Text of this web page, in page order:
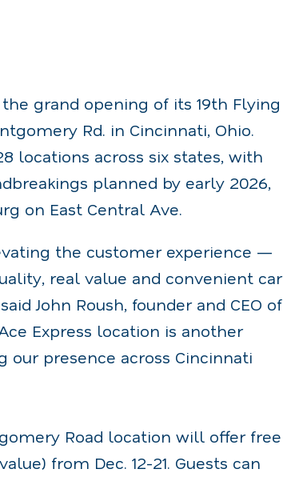
the grand opening of its 19th Flying
Rd. in Cincinnati, Ohio.
locations across six states, with
planned by early 2026,
on East Central Ave.
the customer experience —
real value and convenient car
John Roush, founder and CEO of
Express location is another
presence across Cincinnati
Road location will offer free
from Dec. 12-21. Guests can